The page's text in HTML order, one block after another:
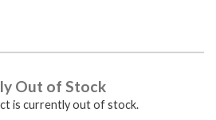
Out of Stock
is currently out of stock.